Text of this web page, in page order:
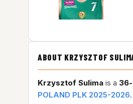
ABOUT KRZYSZTOF
Krzysztof Sulima is a
POLAND PLK 2025-2026